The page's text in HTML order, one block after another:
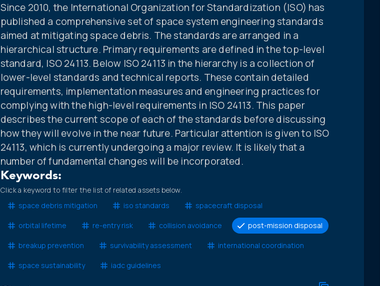
Since 2010, the International Organization for Standardization (ISO) has
published a comprehensive set of space system engineering standards
aimed at mitigating space debris. The standards are arranged in a
hierarchical structure. Primary requirements are defined in the top-level
standard, ISO 24113. Below ISO 24113 in the hierarchy is a collection of
lower-level standards and technical reports. These contain detailed
requirements, implementation measures and engineering practices for
complying with the high-level requirements in ISO 24113. This paper
describes the current scope of each of the standards before discussing
how they will evolve in the near future. Particular attention is given to ISO
24113, which is currently undergoing a major review. It is likely that a
number of fundamental changes will be incorporated.
Keywords:
Click a keyword to filter the list of related assets below.
space debris mitigation
iso standards spacecraft disposal
orbital lifetime re-entry risk collision avoidance post-mission disposal
breakup prevention survivability assessment international coordination
space sustainability iadc guidelines